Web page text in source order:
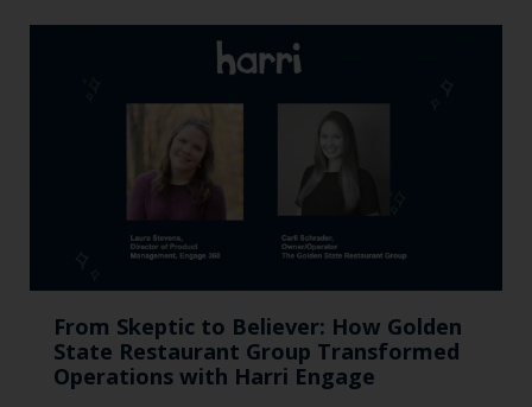
From Skeptic to Believer: How Golden
State Restaurant Group Transformed
Operations with Harri Engage​